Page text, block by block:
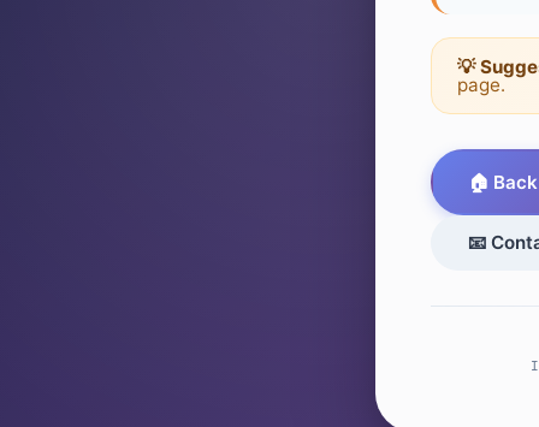
💡
page.
🏠
📧